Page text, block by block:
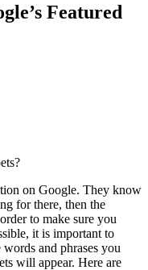
Featured
on Google. They know
for there, then the
to make sure you
it is important to
and phrases you
will appear. Here are